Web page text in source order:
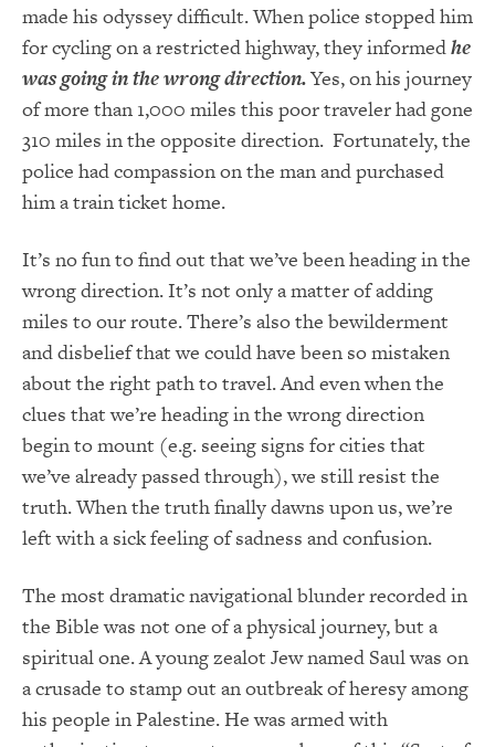
made his odyssey difficult. When police stopped him
for cycling on a restricted highway, they informedhe
was going in the wrong direction.Yes, on his journey
of more than 1,000 miles this poor traveler had gone
310 miles in the opposite direction. Fortunately, the
police had compassion on the man and purchased
him a train ticket home.
It’s no fun to find out that we’ve been heading in the
wrong direction. It’s not only a matter of adding
miles to our route. There’s also the bewilderment
and disbelief that we could have been so mistaken
about the right path to travel. And even when the
clues that we’re heading in the wrong direction
begin to mount (e.g. seeing signs for cities that
we’ve already passed through), we still resist the
truth. When the truth finally dawns upon us, we’re
left with a sick feeling of sadness and confusion.
The most dramatic navigational blunder recorded in
the Bible was not one of a physical journey, but a
spiritual one. A young zealot Jew named Saul was on
a crusade to stamp out an outbreak of heresy among
his people in Palestine. He was armed with